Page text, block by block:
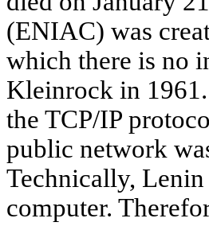
(ENIAC) was
which there is no
Kleinrock in
the TCP/IP
public network
Technically,
computer.